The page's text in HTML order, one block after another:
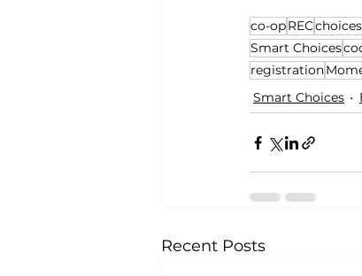
co-opRECchoices
Smart Choices
registration
Smart Choices
Recent Posts